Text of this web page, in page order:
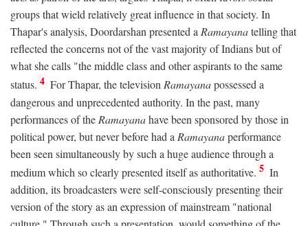
groups that wield relatively great influence in that society. In
Thapar's analysis, Doordarshan presented aRamayanatelling that
reflected the concerns not of the vast majority of Indians but of
what she calls "the middle class and other aspirants to the same
status. 4 For Thapar, the televisionRamayanapossessed a
dangerous and unprecedented authority. In the past, many
performances of the Ramayanahave been sponsored by those in
political power, but never before had a Ramayanaperformance
been seen simultaneously by such a huge audience through a
medium which so clearly presented itself as authoritative. 5 In
addition, its broadcasters were self-consciously presenting their
version of the story as an expression of mainstream "national